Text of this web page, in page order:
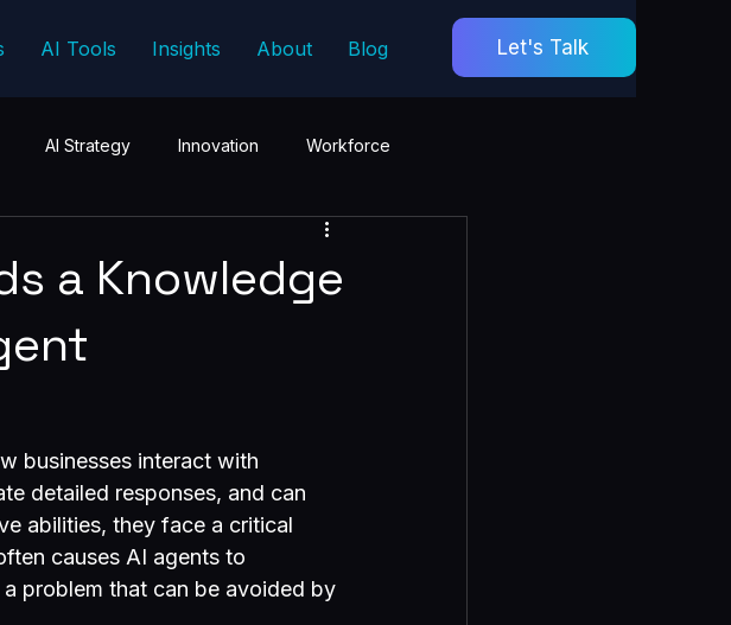
AI Tools Insights About Blog Let's Talk
AI Strategy Innovation Workforce
a Knowledge
businesses interact with
detailed responses, and can
abilities, they face a critical
causes AI agents to
problem that can be avoided by